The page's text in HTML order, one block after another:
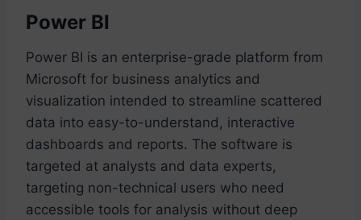
Power BI
Power BI is an enterprise-grade platform from
Microsoft for business analytics and
visualization intended to streamline scattered
data into easy-to-understand, interactive
dashboards and reports. The software is
targeted at analysts and data experts,
targeting non-technical users who need
accessible tools for analysis without deep